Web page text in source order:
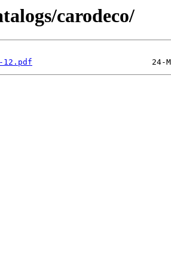
carodeco/
12.pdf